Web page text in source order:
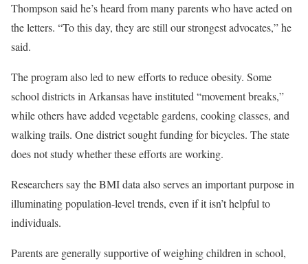
Thompson said he’s heard from many parents who have acted on
the letters. “To this day, they are still our strongest advocates,” he
said.
The program also led to new efforts to reduce obesity. Some
school districts in Arkansas have instituted “movement breaks,”
while others have added vegetable gardens, cooking classes, and
walking trails. One district sought funding for bicycles. The state
does not study whether these efforts are working.
Researchers say the BMI data also serves an important purpose in
illuminating population-level trends, even if it isn’t helpful to
individuals.
Parents are generally supportive of weighing children in school,